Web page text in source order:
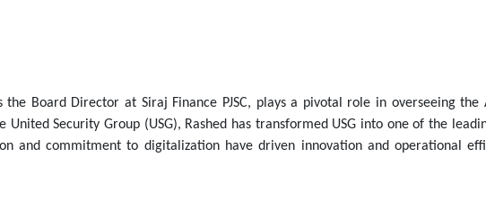
the Board Director at Siraj Finance PJSC, plays a pivotal role in overseeing the
Security Group (USG), Rashed has transformed USG into one of the
and commitment to digitalization have driven innovation and operational